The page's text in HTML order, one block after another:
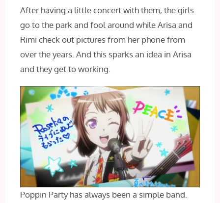
After having a little concert with them, the girls
go to the park and fool around while Arisa and
Rimi check out pictures from her phone from
over the years. And this sparks an idea in Arisa
and they get to working.
Poppin Party has always been a simple band.